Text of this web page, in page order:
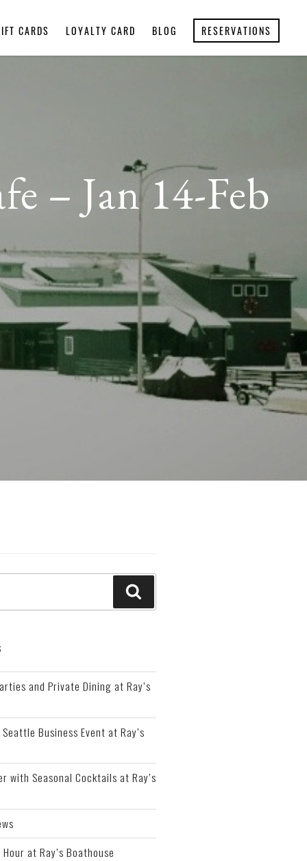
CARDS LOYALTY CARD BLOG RESERVATIONS
– Jan 14-Feb
and Private Dining at Ray’s
Business Event at Ray’s
with Seasonal Cocktails at Ray’s
at Ray’s Boathouse